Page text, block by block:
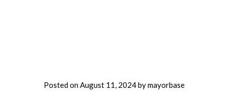
Posted onAugust 11, 2024bymayorbase